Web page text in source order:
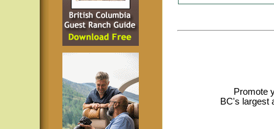
Promote
BC's largest